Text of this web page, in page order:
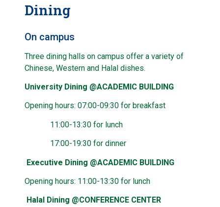
Dining
On campus
Three dining halls on campus offer a variety of
Chinese, Western and Halal dishes.
University Dining @ACADEMIC BUILDING
Opening hours: 07:00-09:30 for breakfast
11:00-13:30 for lunch
17:00-19:30 for dinner
Executive Dining @ACADEMIC BUILDING
Opening hours: 11:00-13:30 for lunch
Halal Dining @CONFERENCE CENTER